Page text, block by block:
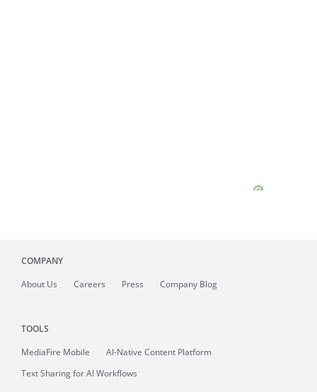
COMPANY
About Us Careers Press Company Blog
TOOLS
MediaFire Mobile
AI-Native Content Platform
Text Sharing for AI Workflows